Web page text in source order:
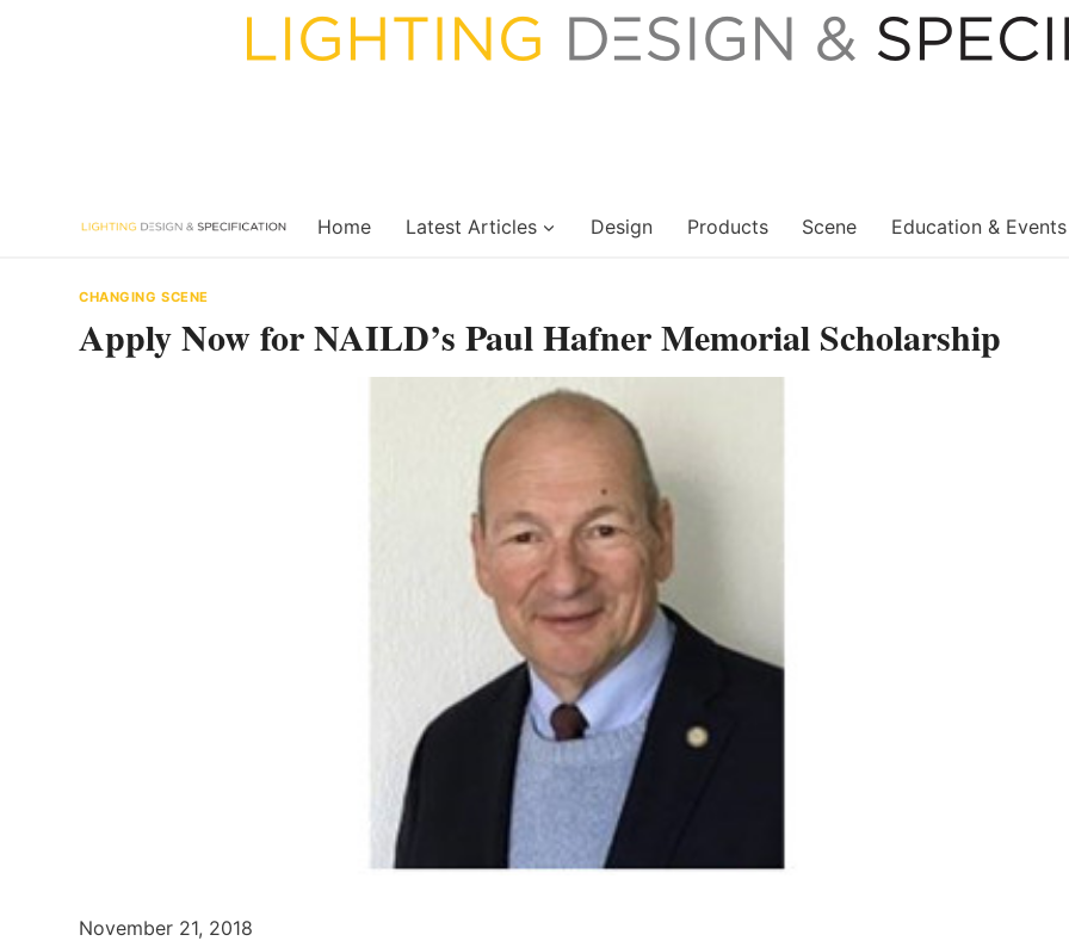
Home Latest Articles Design Products Scene Education & Events
CHANGING SCENE
Apply Now for NAILD’s Paul Hafner Memorial Scholarship
November 21, 2018